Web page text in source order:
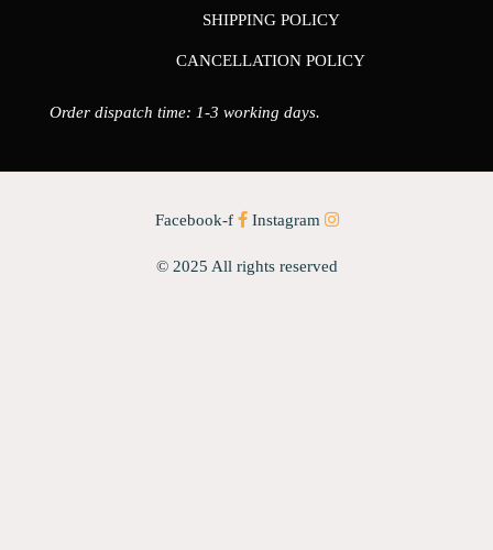
SHIPPING POLICY
CANCELLATION POLICY
Order dispatch time: 1-3 working days.
Facebook-f Instagram
© 2025 All rights reserved